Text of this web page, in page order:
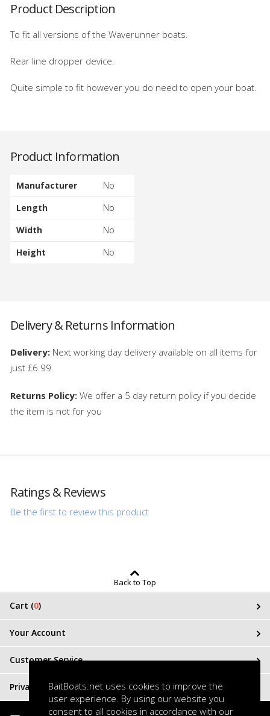
BaitBoats.net uses cookies to improve the
user experience. By using our website you
consent to all cookies in accordance with our
Product Description
To fit all versions of the Waverunner boats.
Rear line dropper device.
Quite simple to fit however you do need to open your boat.
Product Information
Manufacturer
No
Length
No
Width
No
Height
No
Delivery & Returns Information
Delivery: Next working day delivery available on all items for
just £6.99.
Returns Policy:We offer a 5 day return policy if you decide
the item is not for you
Ratings & Reviews
Be the first to review this product
Back to Top
Cart (0)
Your Account
Customer Service
Privacy & Terms